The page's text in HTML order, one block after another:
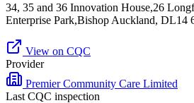
34, 35 and 36 Innovation House,26
Enterprise Park,Bishop Auckland, DL14
View on CQC
Provider
Premier Community Care Limited
Last CQC inspection